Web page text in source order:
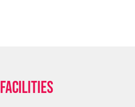
Facilities